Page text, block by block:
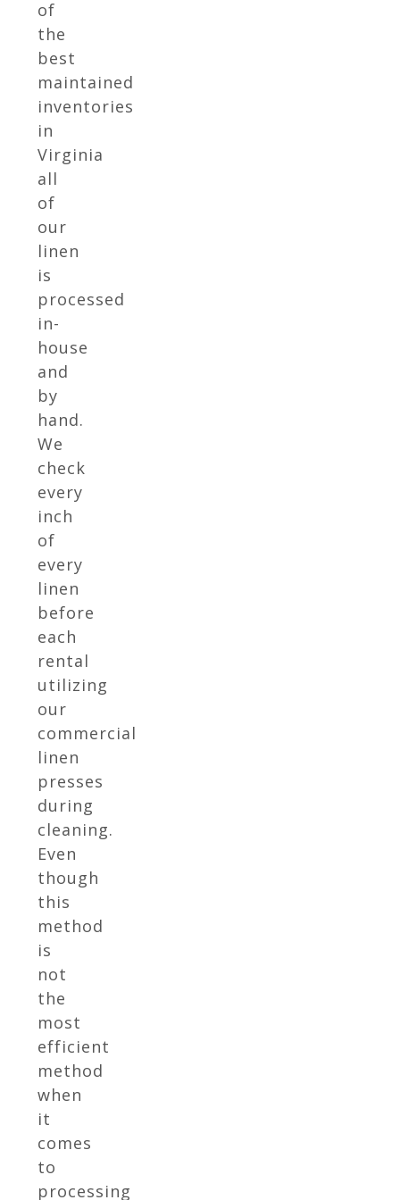
of
the
best
maintained
inventories
in
Virginia
all
of
our
linen
is
processed
in-
house
and
by
hand.
We
check
every
inch
of
every
linen
before
each
rental
utilizing
our
commercial
linen
presses
during
cleaning.
Even
though
this
method
is
not
the
most
efficient
method
when
it
comes
to
processing